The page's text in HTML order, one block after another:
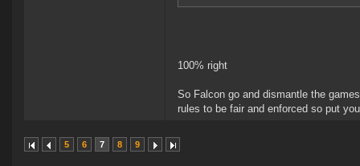
100% right
So Falcon go and dismantle the
rules to be fair and enforced so put
5 6 7 8 9